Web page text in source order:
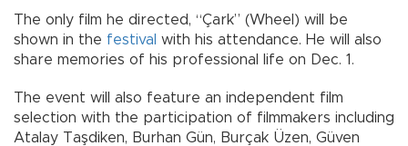
The only film he directed, “Çark” (Wheel) will be
shown in the festival with his attendance. He will also
share memories of his professional life on Dec. 1.
The event will also feature an independent film
selection with the participation of filmmakers including
Atalay Taşdiken, Burhan Gün, Burçak Üzen, Güven